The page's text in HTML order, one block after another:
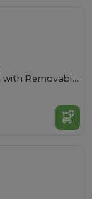
Men's Wool Blend Twill Coat with Removable Liner